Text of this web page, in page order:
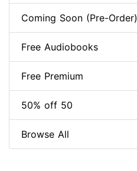
Coming Soon (Pre-Order)
Free Audiobooks
Free Premium
50% off 50
Browse All